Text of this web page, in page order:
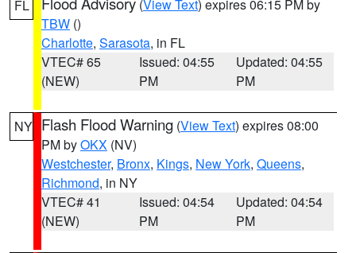
FL (View Text) expires 06:15 PM by
TBW ()
Charlotte, Sarasota, in FL
VTEC# 65
(NEW)
Issued: 04:55
PM
Updated: 04:55
PM
NY Flash Flood Warning (View Text) expires 08:00
PM byOKX (NV)
Westchester, Bronx, Kings, New York, Queens,
Richmond, in NY
VTEC# 41
(NEW)
Issued: 04:54
PM
Updated: 04:54
PM